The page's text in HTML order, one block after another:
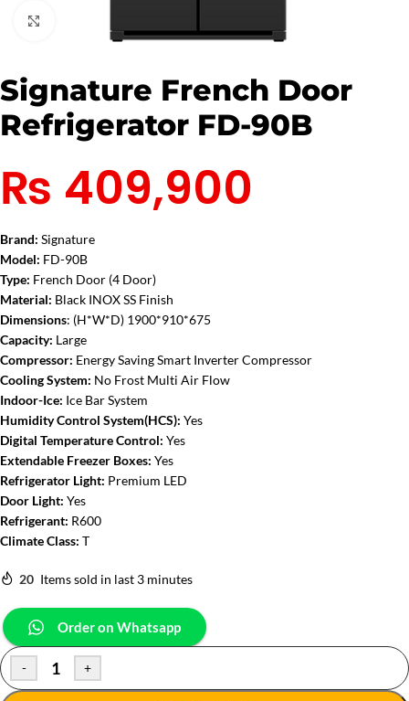
Signature French Door
Refrigerator FD-90B
₨ 409,900
Brand: Signature
Model: FD-90B
Type: French Door (4 Door)
Material: Black INOX SS Finish
Dimensions: (H*W*D) 1900*910*675
Capacity: Large
Compressor: Energy Saving Smart Inverter Compressor
Cooling System: No Frost Multi Air Flow
Indoor-Ice: Ice Bar System
Humidity Control System(HCS): Yes
Digital Temperature Control: Yes
Extendable Freezer Boxes: Yes
Refrigerator Light: Premium LED
Door Light: Yes
Refrigerant: R600
Climate Class: T
20 Items sold in last 3 minutes
Order on Whatsapp
- +